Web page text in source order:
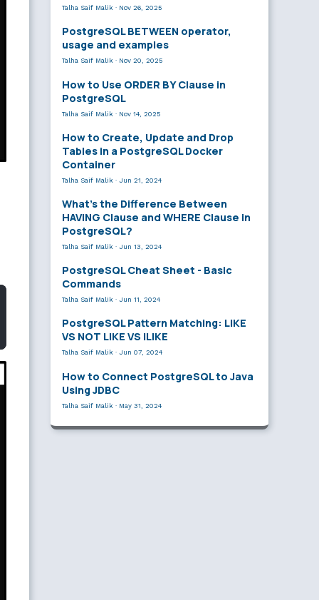
Talha Saif Malik · Nov 26, 2025
PostgreSQL BETWEEN operator,
usage and examples
Talha Saif Malik · Nov 20, 2025
How to Use ORDER BY Clause in
PostgreSQL
Talha Saif Malik · Nov 14, 2025
How to Create, Update and Drop
Tables in a PostgreSQL Docker
Container
Talha Saif Malik · Jun 21, 2024
What’s the Difference Between
HAVING Clause and WHERE Clause in
PostgreSQL?
Talha Saif Malik · Jun 13, 2024
PostgreSQL Cheat Sheet - Basic
Commands
Talha Saif Malik · Jun 11, 2024
PostgreSQL Pattern Matching: LIKE
VS NOT LIKE VS ILIKE
Talha Saif Malik · Jun 07, 2024
How to Connect PostgreSQL to Java
Using JDBC
Talha Saif Malik · May 31, 2024